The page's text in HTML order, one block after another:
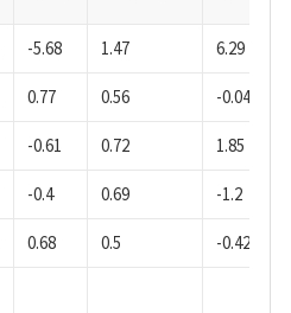
-5.68 1.47 6.29
0.77 0.56 -0.04
-0.61 0.72 1.85
-0.4 0.69 -1.2
0.68 0.5 -0.42